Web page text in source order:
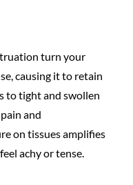
turn your
causing it to retain
to tight and swollen
and
on tissues amplifies
achy or tense.